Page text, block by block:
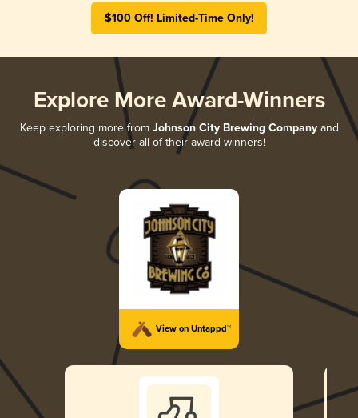
$100 Off! Limited-Time Only!
Explore More Award-Winners
Keep exploring more from Johnson City Brewing Companyand
discover all of their award-winners!
View on Untappd™